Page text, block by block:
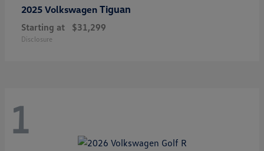
2025 Volkswagen Tiguan
Starting at $31,299
Disclosure
1